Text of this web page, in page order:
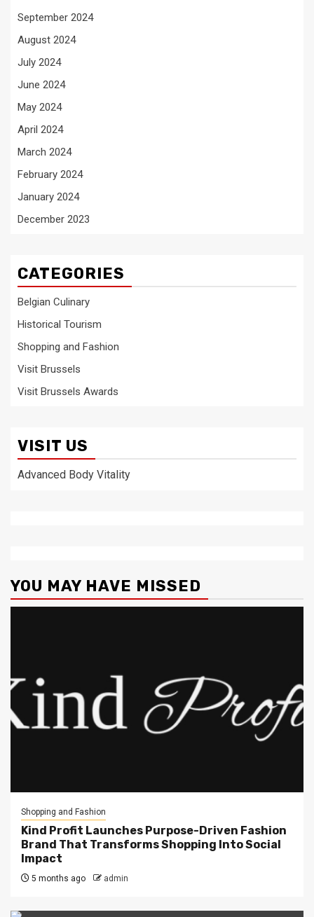
September 2024
August 2024
July 2024
June 2024
May 2024
April 2024
March 2024
February 2024
January 2024
December 2023
CATEGORIES
Belgian Culinary
Historical Tourism
Shopping and Fashion
Visit Brussels
Visit Brussels Awards
VISIT US
Advanced Body Vitality
YOU MAY HAVE MISSED
Shopping and Fashion
Kind Profit Launches Purpose-Driven Fashion
Brand That Transforms Shopping Into Social
Impact
5 months ago admin